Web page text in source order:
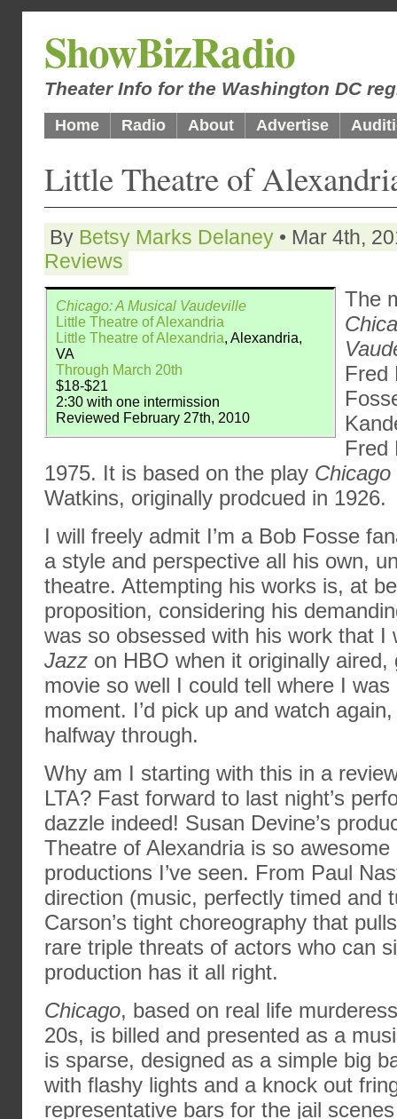
ShowBizRadio
Theater Info for the Washington DC
Home Radio About Advertise
Little Theatre of
By Betsy Marks Delaney • Mar 4th,
Reviews
Chicago: A Musical Vaudeville
Little Theatre of Alexandria
Little Theatre of Alexandria, Alexandria,
VA
Through March 20th
$18-$21
2:30 with one intermission
Reviewed February 27th, 2010
The
Fred
Fred
1975. It is based on the play Chicago
Watkins, originally prodcued in 1926.
I will freely admit I’m a Bob Fosse
a style and perspective all his own,
theatre. Attempting his works is, at
proposition, considering his
was so obsessed with his work that
Jazz on HBO when it originally
movie so well I could tell where I
moment. I’d pick up and watch
halfway through.
Why am I starting with this in a
LTA? Fast forward to last night’s
dazzle indeed! Susan Devine’s
Theatre of Alexandria is so
productions I’ve seen. From Paul
direction (music, perfectly timed and
Carson’s tight choreography that
rare triple threats of actors who can
production has it all right.
Chicago, based on real life
20s, is billed and presented as a
is sparse, designed as a simple big
with flashy lights and a knock out
representative bars for the jail